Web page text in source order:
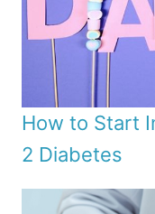
How to Start
2 Diabetes